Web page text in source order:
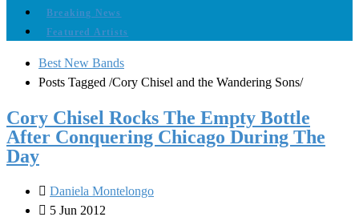
Breaking News
Featured Artists
Best New Bands
Posts Tagged /Cory Chisel and the Wandering Sons/
Cory Chisel Rocks The Empty Bottle
After Conquering Chicago During The
Day
Daniela Montelongo
5 Jun 2012